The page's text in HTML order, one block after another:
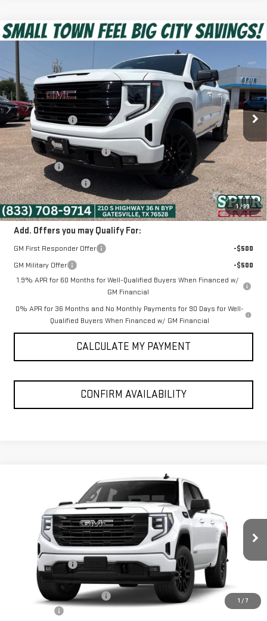
1/39
NEW2026GMC SIERRA 1500ELEVATION
1GTUUCEDXTZ451360Stock:G260688Model: TK10543
In Stock Ext. Int.
$53,975
SPUR PRICE
Less
MSRP:
$64,495
Dealer Discount:
-$6,495
Discounted Price:
$58,000
Dealer Documentation Fee
+$225
Bonus Cash
-$2,500
Purchase Allowance
-$1,750
SPUR PRICE:
$53,975
Add. Offers you may Qualify For:
GM First Responder Offer
-$500
GM Military Offer
-$500
1.9% APR for 60 Months for Well-Qualified Buyers When Financed w/
GM Financial
0% APR for 36 Months and No Monthly Payments for 90 Days for Well-
Qualified Buyers When Financed w/ GM Financial
CALCULATE MY PAYMENT
CONFIRM AVAILABILITY
Compare Vehicle
1 / 7
GMC SIERRA 1500ELEVATION
1GTUUCED9TZ451558Stock:G260698Model:TK10543
In Stock Ext. Int.
$53,975
SPUR PRICE
Less
Dealer Discount:
-$6,820
Discounted Price:
$58,000
Dealer Documentation Fee
+$225
-$2,500